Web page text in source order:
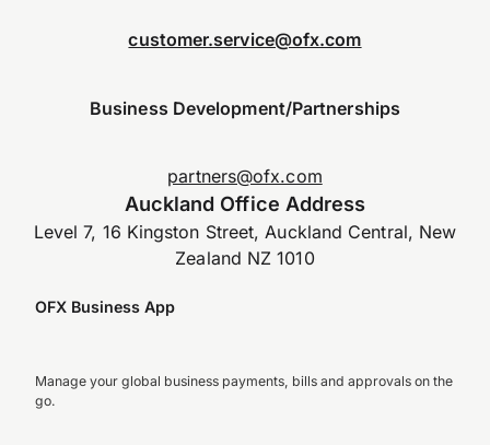
customer.service@ofx.com
Business Development/Partnerships
partners@ofx.com
Auckland Office Address
Level 7, 16 Kingston Street, Auckland Central, New
Zealand NZ 1010
OFX Business App
Manage your global business payments, bills and approvals on the
go.